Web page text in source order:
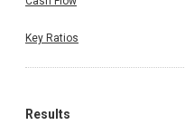
Key Ratios
Results